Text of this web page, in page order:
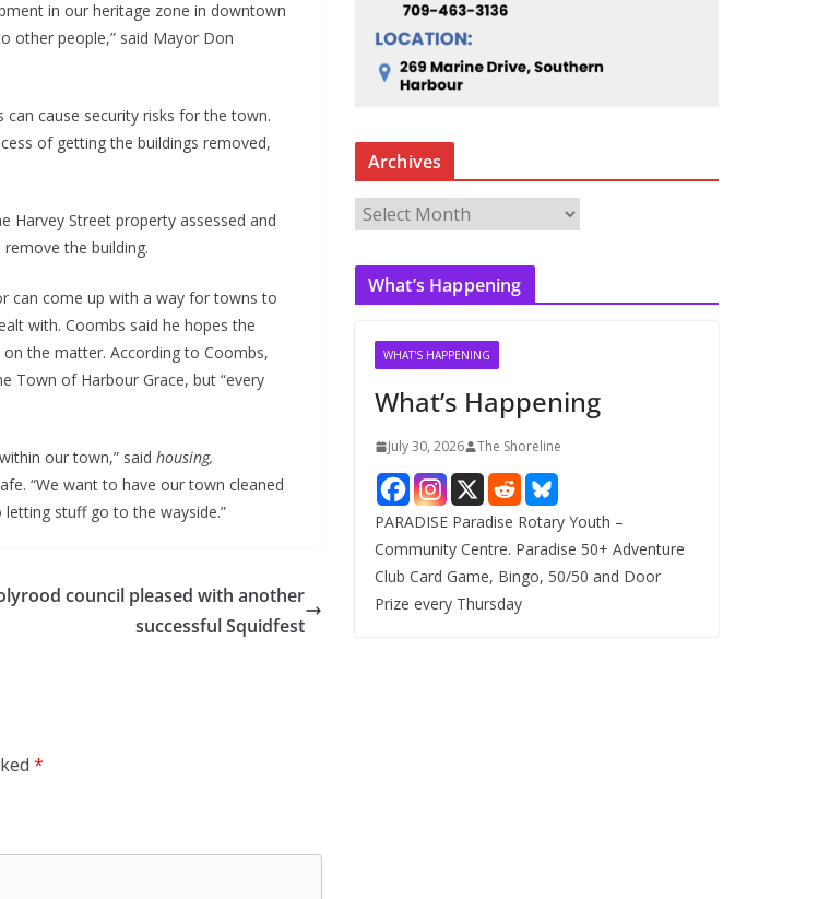
in our heritage zone in downtown
other people,” said Mayor Don
cause security risks for the town.
of getting the buildings removed,
Harvey Street property assessed and
the building.
can come up with a way for towns to
with. Coombs said he hopes the
the matter. According to Coombs,
Town of Harbour Grace, but “every
our town,” said housing,
“We want to have our town cleaned
stuff go to the wayside.”
council pleased with another
successful Squidfest
*
Archives
c
What’s Happening
WHAT'S HAPPENING
What’s Happening
July 30, 2026 The Shoreline
PARADISE Paradise Rotary Youth –
Community Centre. Paradise 50+ Adventure
Club Card Game, Bingo, 50/50 and Door
Prize every Thursday